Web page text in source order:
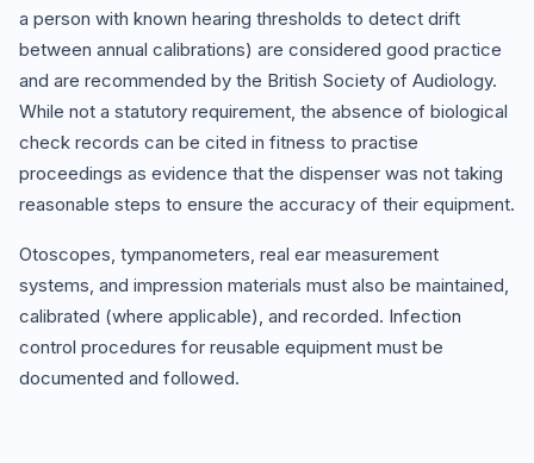
a person with known hearing thresholds to detect drift
between annual calibrations) are considered good practice
and are recommended by the British Society of Audiology.
While not a statutory requirement, the absence of biological
check records can be cited in fitness to practise
proceedings as evidence that the dispenser was not taking
reasonable steps to ensure the accuracy of their equipment.
Otoscopes, tympanometers, real ear measurement
systems, and impression materials must also be maintained,
calibrated (where applicable), and recorded. Infection
control procedures for reusable equipment must be
documented and followed.